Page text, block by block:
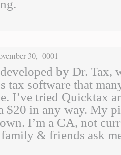
30, -0001
by Dr. Tax,
tax software that
I’ve tried Quicktax
$20 in any way. My
I’m a CA, not
& friends ask